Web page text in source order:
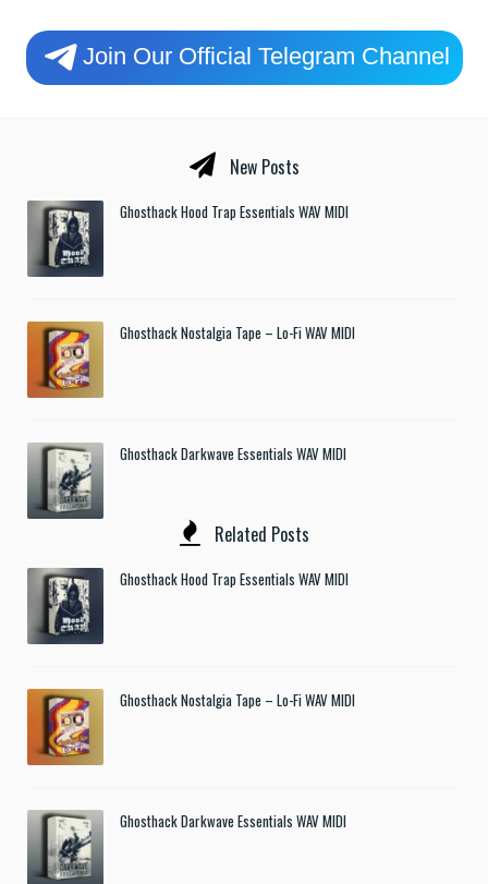
Join Our Official Telegram Channel
New Posts
Ghosthack Hood Trap Essentials WAV MIDI
Ghosthack Nostalgia Tape – Lo-Fi WAV MIDI
Ghosthack Darkwave Essentials WAV MIDI
Related Posts
Ghosthack Hood Trap Essentials WAV MIDI
Ghosthack Nostalgia Tape – Lo-Fi WAV MIDI
Ghosthack Darkwave Essentials WAV MIDI